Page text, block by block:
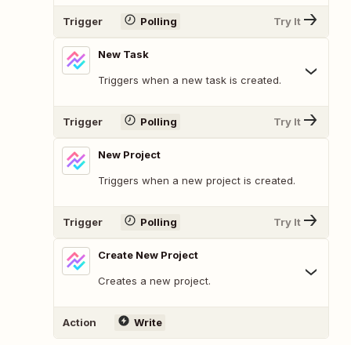
Trigger Polling Try It
New Task
Triggers when a new task is created.
Trigger Polling Try It
New Project
Triggers when a new project is created.
Trigger Polling Try It
Create New Project
Creates a new project.
Action Write